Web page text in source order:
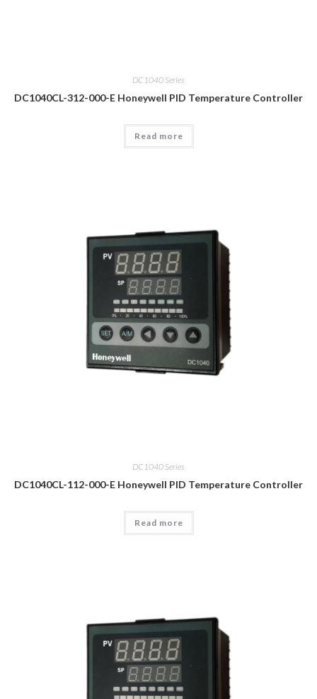
DC1040 Series
DC1040CL-312-000-E Honeywell PID Temperature Controller
Read more
DC1040 Series
DC1040CL-112-000-E Honeywell PID Temperature Controller
Read more